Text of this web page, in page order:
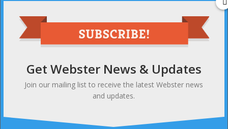
Join our mailing list to receive the latest Webster news
Get Webster News & Updates
Join our mailing list to receive the latest Webster news
and updates.